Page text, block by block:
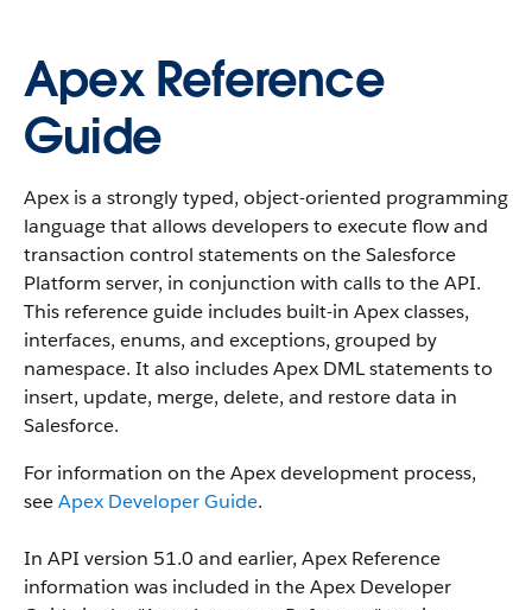
Apex Reference
Guide
Apex is a strongly typed, object-oriented programming
language that allows developers to execute flow and
transaction control statements on the Salesforce
Platform server, in conjunction with calls to the API.
This reference guide includes built-in Apex classes,
interfaces, enums, and exceptions, grouped by
namespace. It also includes Apex DML statements to
insert, update, merge, delete, and restore data in
Salesforce.
For information on the Apex development process,
seeApex Developer Guide.
In API version 51.0 and earlier, Apex Reference
information was included in the Apex Developer